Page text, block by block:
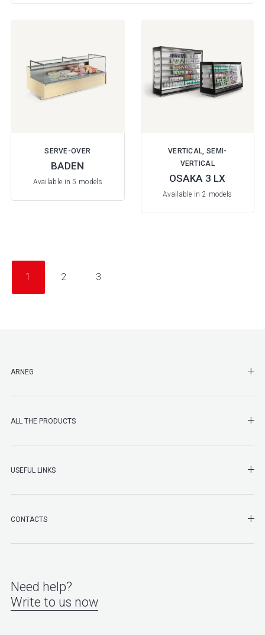
SERVE-OVER
BADEN
Available in 5 models
VERTICAL, SEMI-
VERTICAL
OSAKA 3 LX
Available in 2 models
1 2 3
ARNEG
ALL THE PRODUCTS
USEFUL LINKS
CONTACTS
Need help?
Write to us now